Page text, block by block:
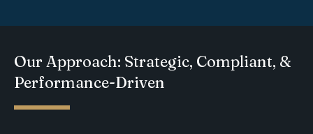
Our Approach: Strategic, Compliant, &
Performance-Driven